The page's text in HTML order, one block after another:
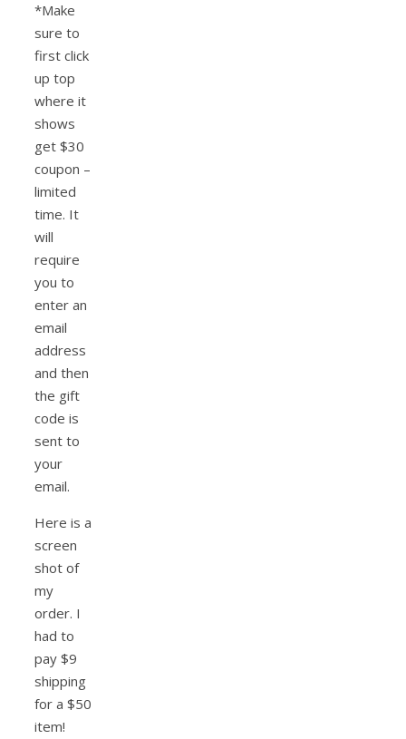
*Make
sure to
first click
up top
where it
shows
get $30
coupon –
limited
time. It
will
require
you to
enter an
email
address
and then
the gift
code is
sent to
your
email.
Here is a
screen
shot of
my
order. I
had to
pay $9
shipping
for a $50
item!